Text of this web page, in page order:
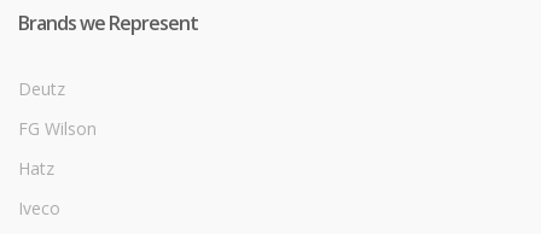
Brands we Represent
Deutz
FG Wilson
Hatz
Iveco